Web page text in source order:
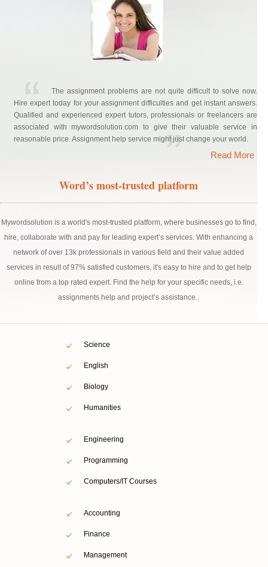
The assignment problems are not quite difficult to solve now.
Hire expert today for your assignment difficulties and get instant answers.
Qualified and experienced expert tutors, professionals or freelancers are
associated with mywordsolution.com to give their valuable service in
reasonable price. Assignment help service might just change your world.
Read More
Word’s most-trusted platform
Mywordsolution is a world's most-trusted platform, where businesses go to find,
hire, collaborate with and pay for leading expert’s services. With enhancing a
network of over 13k professionals in various field and their value added
services in result of 97% satisfied customers, it's easy to hire and to get help
online from a top rated expert. Find the help for your specific needs, i.e.
assignments help and project’s assistance..
Science
English
Biology
Humanities
Engineering
Programming
Computers/IT Courses
Accounting
Finance
Management